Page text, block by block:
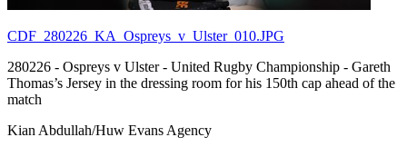
CDF_280226_KA_Ospreys_v_Ulster_010.JPG
280226 - Ospreys v Ulster - United Rugby Championship - Gareth
Thomas’s Jersey in the dressing room for his 150th cap ahead of the
match
Kian Abdullah/Huw Evans Agency